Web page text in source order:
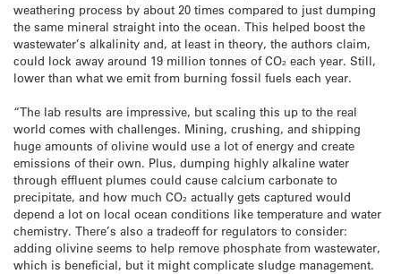
weathering process by about 20 times compared to just dumping
the same mineral straight into the ocean. This helped boost the
wastewater’s alkalinity and, at least in theory, the authors claim,
could lock away around 19 million tonnes of CO₂ each year. Still,
lower than what we emit from burning fossil fuels each year.
“The lab results are impressive, but scaling this up to the real
world comes with challenges. Mining, crushing, and shipping
huge amounts of olivine would use a lot of energy and create
emissions of their own. Plus, dumping highly alkaline water
through effluent plumes could cause calcium carbonate to
precipitate, and how much CO₂ actually gets captured would
depend a lot on local ocean conditions like temperature and water
chemistry. There’s also a tradeoff for regulators to consider:
adding olivine seems to help remove phosphate from wastewater,
which is beneficial, but it might complicate sludge management.